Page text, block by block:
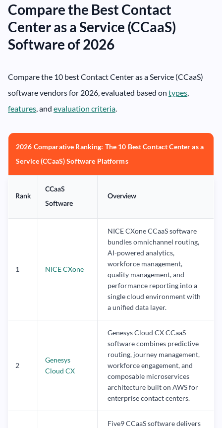
Compare the Best Contact
Center as a Service (CCaaS)
Software of 2026
Compare the 10 best Contact Center as a Service (CCaaS)
software vendors for 2026, evaluated based on types,
features, and evaluation criteria.
2026 Comparative Ranking: The 10 Best Contact Center as a
Service (CCaaS) Software Platforms
Rank
CCaaS
Software
Overview
1 NICE CXone
NICE CXone CCaaS software
bundles omnichannel routing,
AI-powered analytics,
workforce management,
quality management, and
performance reporting into a
single cloud environment with
a unified data layer.
2
Genesys
Cloud CX
Genesys Cloud CX CCaaS
software combines predictive
routing, journey management,
workforce engagement, and
composable microservices
architecture built on AWS for
enterprise contact centers.
Five9 CCaaS software delivers